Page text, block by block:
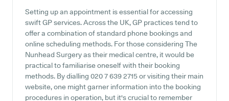
Setting up an appointment is essential for accessing
swift GP services. Across the UK, GP practices tend to
offer a combination of standard phone bookings and
online scheduling methods. For those considering The
Nunhead Surgery as their medical centre, it would be
practical to familiarise oneself with their booking
methods. By dialling 020 7 639 2715 or visiting their main
website, one might garner information into the booking
procedures in operation, but it's crucial to remember